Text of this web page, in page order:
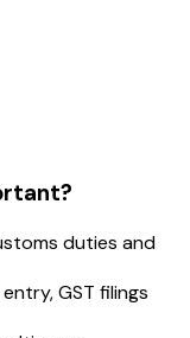
duties and
GST filings